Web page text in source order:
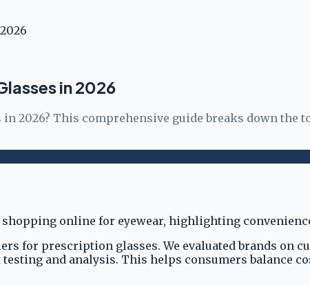
in 2026
This comprehensive guide breaks down the
for prescription glasses. We evaluated brands on
and analysis. This helps consumers balance